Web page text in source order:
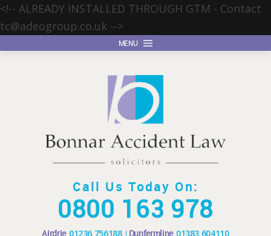
<!-- ALREADY INSTALLED THROUGH GTM - Contact
tc@adeogroup.co.uk -->
MENU
Call Us Today On:
0800 163 978
Airdrie 01236 756188 Dunfermline 01383 604110